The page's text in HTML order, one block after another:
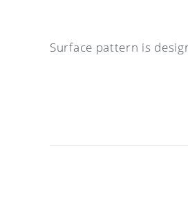
Surface pattern is